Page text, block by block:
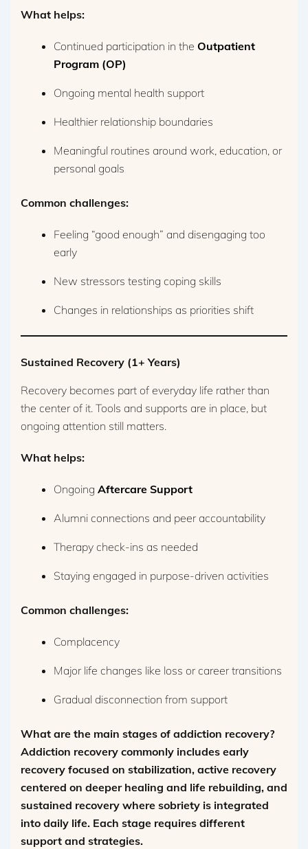
What helps:
Continued participation in the Outpatient
Program (OP)
Ongoing mental health support
Healthier relationship boundaries
Meaningful routines around work, education, or
personal goals
Common challenges:
Feeling “good enough” and disengaging too
early
New stressors testing coping skills
Changes in relationships as priorities shift
Sustained Recovery (1+ Years)
Recovery becomes part of everyday life rather than
the center of it. Tools and supports are in place, but
ongoing attention still matters.
What helps:
Ongoing Aftercare Support
Alumni connections and peer accountability
Therapy check-ins as needed
Staying engaged in purpose-driven activities
Common challenges:
Complacency
Major life changes like loss or career transitions
Gradual disconnection from support
What are the main stages of addiction recovery?
Addiction recovery commonly includes early
recovery focused on stabilization, active recovery
centered on deeper healing and life rebuilding, and
sustained recovery where sobriety is integrated
into daily life. Each stage requires different
support and strategies.